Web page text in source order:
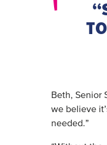
Beth, Senior
we believe
needed.”